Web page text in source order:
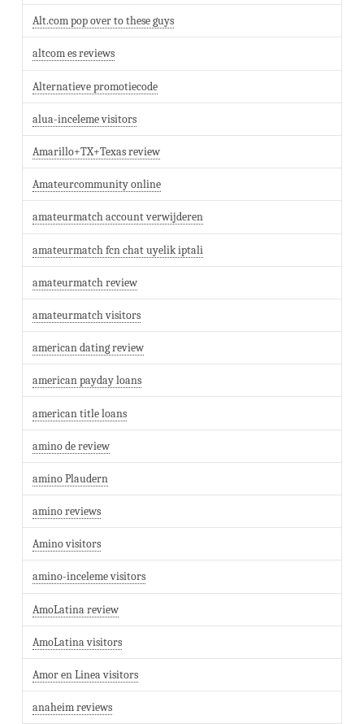
Alt.com pop over to these guys
altcom es reviews
Alternatieve promotiecode
alua-inceleme visitors
Amarillo+TX+Texas review
Amateurcommunity online
amateurmatch account verwijderen
amateurmatch fcn chat uyelik iptali
amateurmatch review
amateurmatch visitors
american dating review
american payday loans
american title loans
amino de review
amino Plaudern
amino reviews
Amino visitors
amino-inceleme visitors
AmoLatina review
AmoLatina visitors
Amor en Linea visitors
anaheim reviews